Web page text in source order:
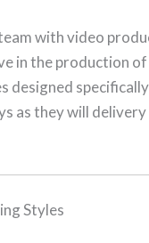
with video
in the production
as they will
Styles